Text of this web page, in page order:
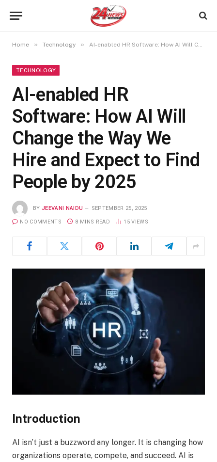
Home » Technology » AI-enabled HR Software: How AI Will Change the Way We Hire and Expect to Find People by 2025
TECHNOLOGY
AI-enabled HR
Software: How AI Will
Change the Way We
Hire and Expect to Find
People by 2025
BY JEEVANI NAIDU SEPTEMBER 25, 2025
NO COMMENTS 8 MINS READ 15VIEWS
Introduction
AI isn’t just a buzzword any longer. It is changing how
organizations operate, compete, and succeed. AI is